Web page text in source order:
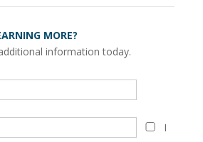
MORE?
information today.
I